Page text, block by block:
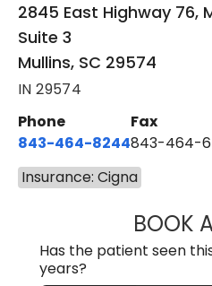
2845 East Highway 76,
Suite 3
Mullins, SC 29574
IN 29574
Phone
843-464-8244
Fax
843-464-
Insurance: Cigna
BOOK
Has the patient seen
years?